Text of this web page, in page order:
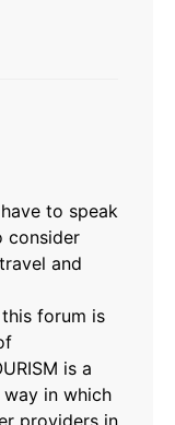
to speak
consider
and
forum is
is a
in which
providers in